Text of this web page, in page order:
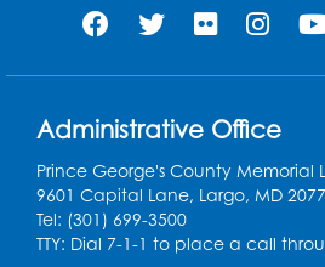
Ready 2 Read
in the Storytime Room
Discover: Legal
Held in Meeting Room 2
Administrative Office
Prince George's County Memorial
9601 Capital Lane, Largo, MD
Tel: (301) 699-3500
TTY: Dial 7-1-1 to place a call